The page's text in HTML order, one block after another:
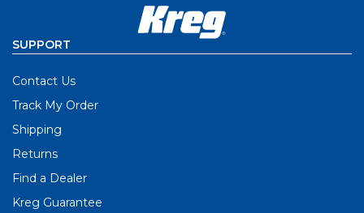
SUPPORT
Contact Us
Track My Order
Shipping
Returns
Find a Dealer
Kreg Guarantee